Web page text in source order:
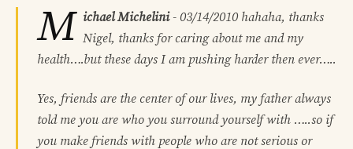
M ichael Michelini- 03/14/2010 hahaha, thanks
Nigel, thanks for caring about me and my
health….but these days I am pushing harder then ever…..
Yes, friends are the center of our lives, my father always
told me you are who you surround yourself with …..so if
you make friends with people who are not serious or